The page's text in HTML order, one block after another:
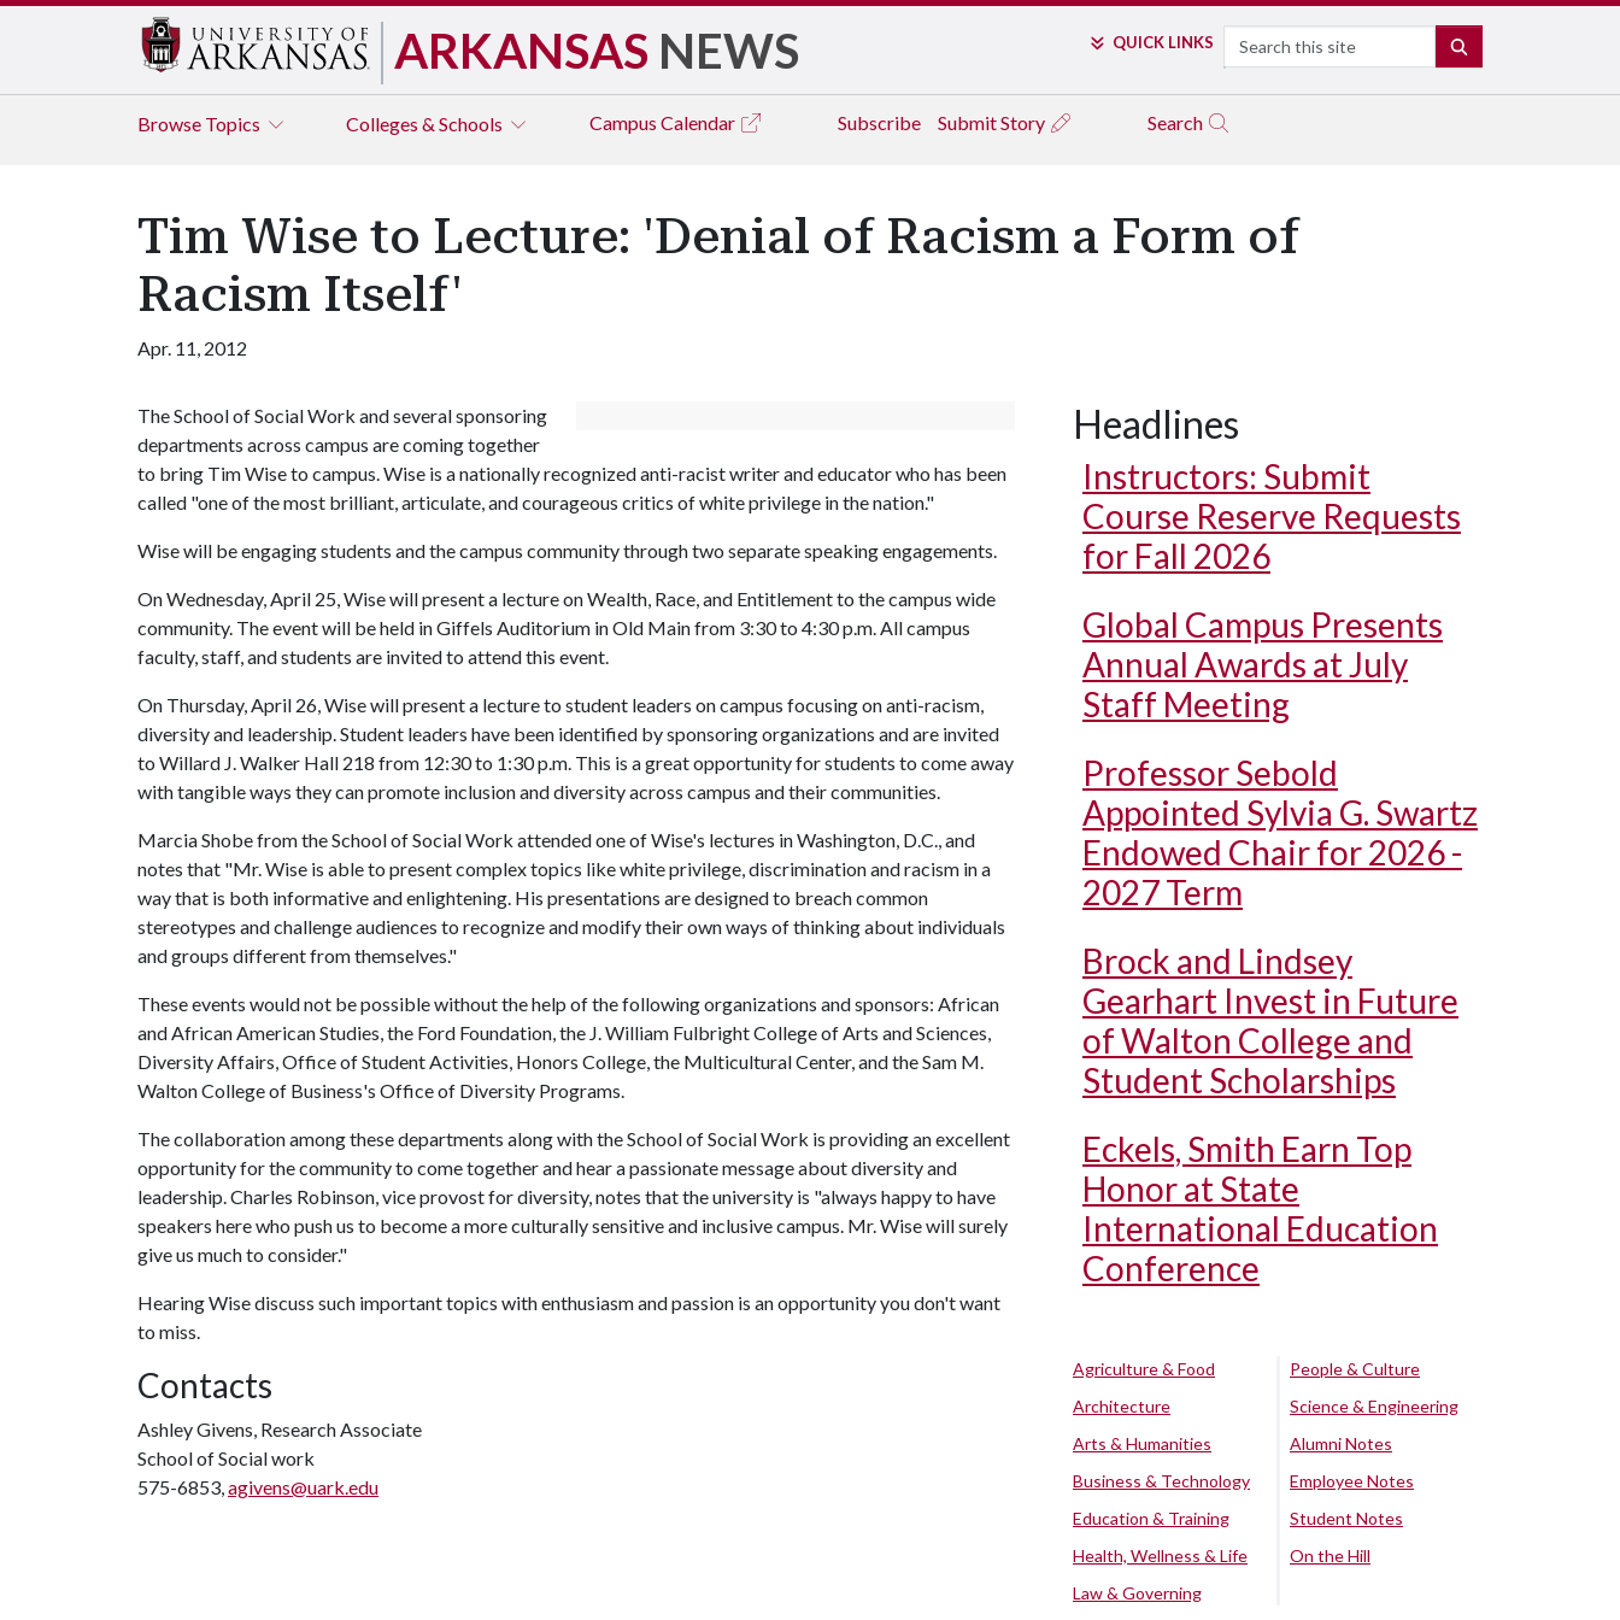
ARKANSAS NEWS QUICK LINKS Search
Browse Topics Colleges & Schools Campus Calendar Subscribe Submit Story Search
Tim Wise to Lecture: 'Denial of Racism a Form of
Racism Itself'
Apr. 11, 2012
The School of Social Work and several sponsoring
departments across campus are coming together
to bring Tim Wise to campus. Wise is a nationally recognized anti-racist writer and educator who has been
called "one of the most brilliant, articulate, and courageous critics of white privilege in the nation."
Wise will be engaging students and the campus community through two separate speaking engagements.
On Wednesday, April 25, Wise will present a lecture on Wealth, Race, and Entitlement to the campus wide
community. The event will be held in Giffels Auditorium in Old Main from 3:30 to 4:30 p.m. All campus
faculty, staff, and students are invited to attend this event.
On Thursday, April 26, Wise will present a lecture to student leaders on campus focusing on anti-racism,
diversity and leadership. Student leaders have been identified by sponsoring organizations and are invited
to Willard J. Walker Hall 218 from 12:30 to 1:30 p.m. This is a great opportunity for students to come away
with tangible ways they can promote inclusion and diversity across campus and their communities.
Marcia Shobe from the School of Social Work attended one of Wise's lectures in Washington, D.C., and
notes that "Mr. Wise is able to present complex topics like white privilege, discrimination and racism in a
way that is both informative and enlightening. His presentations are designed to breach common
stereotypes and challenge audiences to recognize and modify their own ways of thinking about individuals
and groups different from themselves."
These events would not be possible without the help of the following organizations and sponsors: African
and African American Studies, the Ford Foundation, the J. William Fulbright College of Arts and Sciences,
Diversity Affairs, Office of Student Activities, Honors College, the Multicultural Center, and the Sam M.
Walton College of Business's Office of Diversity Programs.
The collaboration among these departments along with the School of Social Work is providing an excellent
opportunity for the community to come together and hear a passionate message about diversity and
leadership. Charles Robinson, vice provost for diversity, notes that the university is "always happy to have
speakers here who push us to become a more culturally sensitive and inclusive campus. Mr. Wise will surely
give us much to consider."
Hearing Wise discuss such important topics with enthusiasm and passion is an opportunity you don't want
to miss.
Contacts
Ashley Givens, Research Associate
School of Social work
575-6853,agivens@uark.edu
Headlines
Instructors: Submit
Course Reserve Requests
for Fall 2026
Global Campus Presents
Annual Awards at July
Staff Meeting
Professor Sebold
Appointed Sylvia G. Swartz
Endowed Chair for 2026 -
2027 Term
Brock and Lindsey
Gearhart Invest in Future
of Walton College and
Student Scholarships
Eckels, Smith Earn Top
Honor at State
International Education
Conference
Agriculture & Food
Architecture
Arts & Humanities
Business & Technology
Education & Training
Health, Wellness & Life
Law & Governing
People & Culture
Science & Engineering
Alumni Notes
Employee Notes
Student Notes
On the Hill